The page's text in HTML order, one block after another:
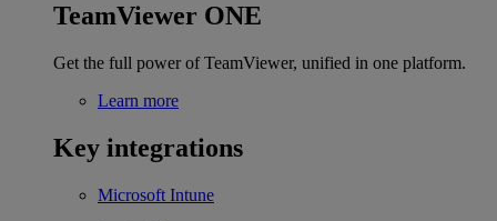
TeamViewer ONE
Get the full power of TeamViewer, unified in one platform.
Learn more
Key integrations
Microsoft Intune